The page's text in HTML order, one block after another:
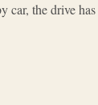
the drive